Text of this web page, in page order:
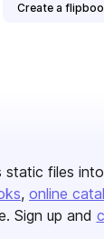
Create a
static files
online
Sign up and